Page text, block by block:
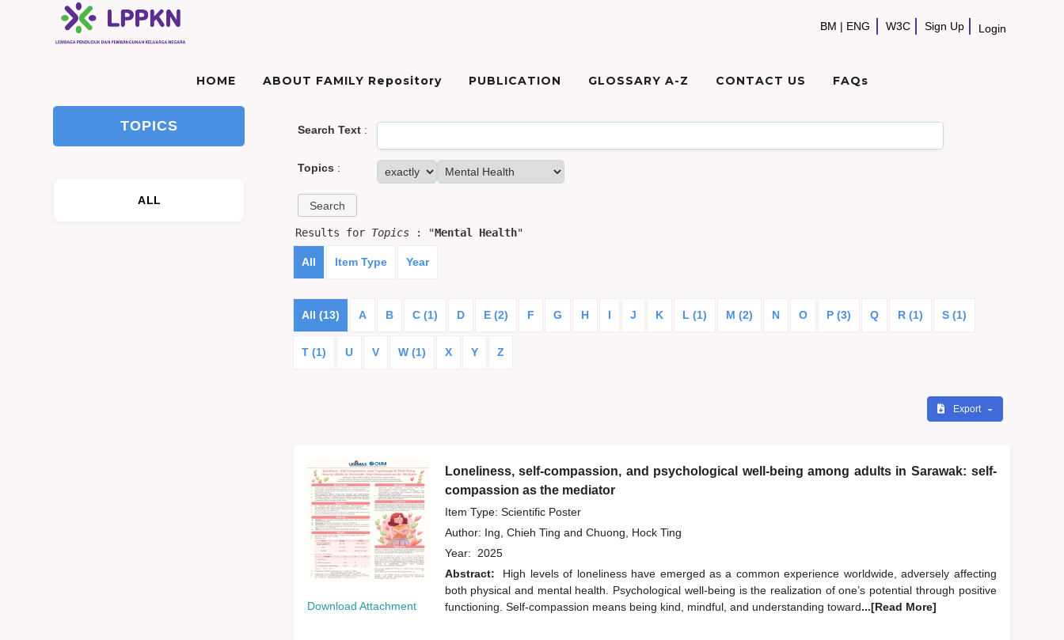
BM | ENG W3C Sign Up Login
HOME ABOUT FAMILY Repository PUBLICATION GLOSSARY A-Z CONTACT US FAQs
TOPICS
ALL
Search Text:
Topics :
Results for Topics: "Mental Health"
All Item Type Year
All (13) A B C (1) D E (2) F G H I J K L (1) M (2) N O P (3) Q R (1) S (1)
T (1) U V W (1) X Y Z
Export
Download Attachment
Loneliness, self-compassion, and psychological well-being among adults in Sarawak: self-
compassion as the mediator
Item Type: Scientific Poster
Author: Ing, Chieh Ting and Chuong, Hock Ting
Year: 2025
Abstract:
High levels of loneliness have emerged as a common experience worldwide, adversely affecting
both physical and mental health. Psychological well-being is the realization of one’s potential through positive
functioning. Self-compassion means being kind, mindful, and understanding toward...[Read More]